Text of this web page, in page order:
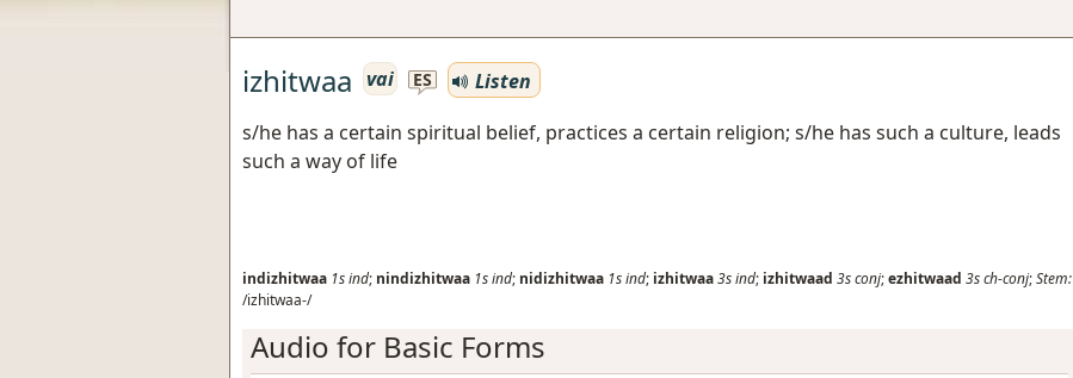
izhitwaa vai ES
Listen
s/he has a certain spiritual belief, practices a certain religion; s/he has such a culture, leads
such a way of life
indizhitwaa 1sind; nindizhitwaa 1sind; nidizhitwaa 1sind; izhitwaa3sind; izhitwaad 3sconj;ezhitwaad 3sch-conj;Stem:
/izhitwaa-/
Audio for Basic Forms